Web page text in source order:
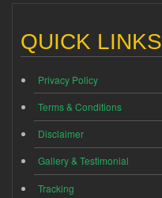
QUICK LINKS
Privacy Policy
Terms & Conditions
Disclaimer
Gallery & Testimonial
Tracking